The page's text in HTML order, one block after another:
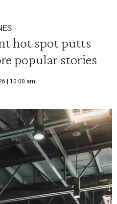
hot spot putts
popular stories
| 10:00 am